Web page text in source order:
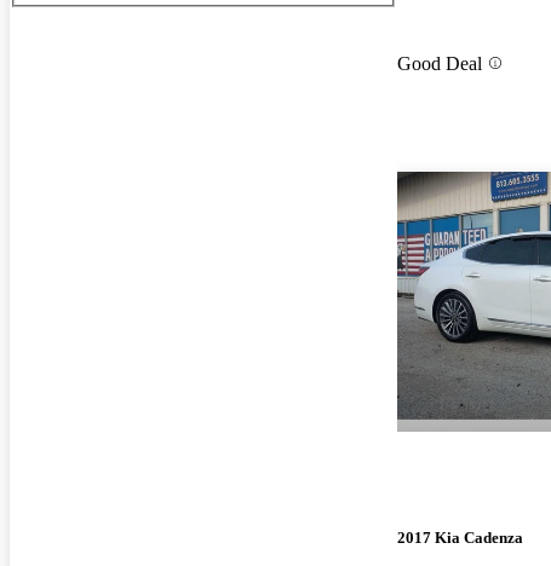
Good Deal
2017 Kia Cadenza